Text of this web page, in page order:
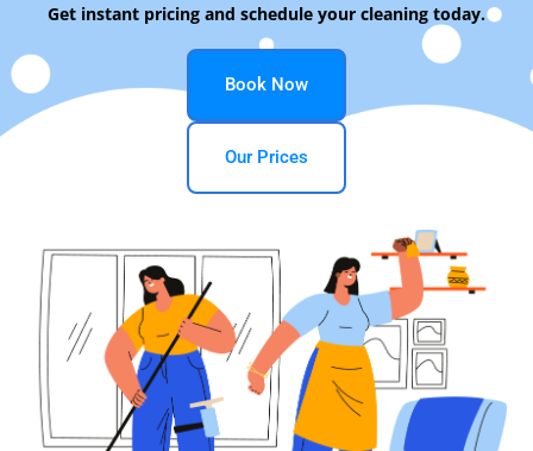
Get instant pricing and schedule your cleaning today.
Book Now
Our Prices